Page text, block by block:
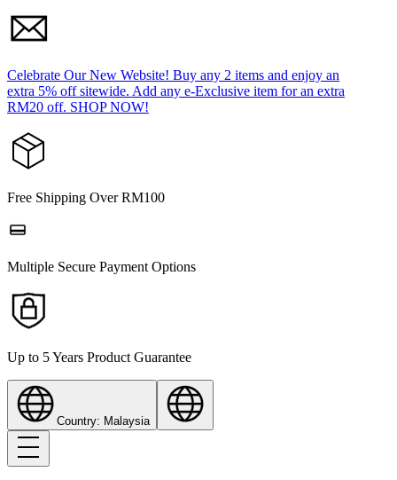
Celebrate Our New Website! Buy any 2 items and enjoy an
extra 5% off sitewide. Add any e-Exclusive item for an extra
RM20 off. SHOP NOW!
Free Shipping Over RM100
Multiple Secure Payment Options
Up to 5 Years Product Guarantee
Country: Malaysia